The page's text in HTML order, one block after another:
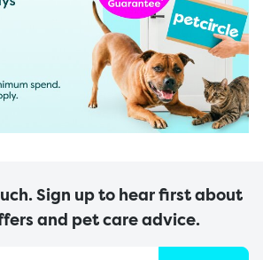
Sign up to hear first about
and pet care advice.